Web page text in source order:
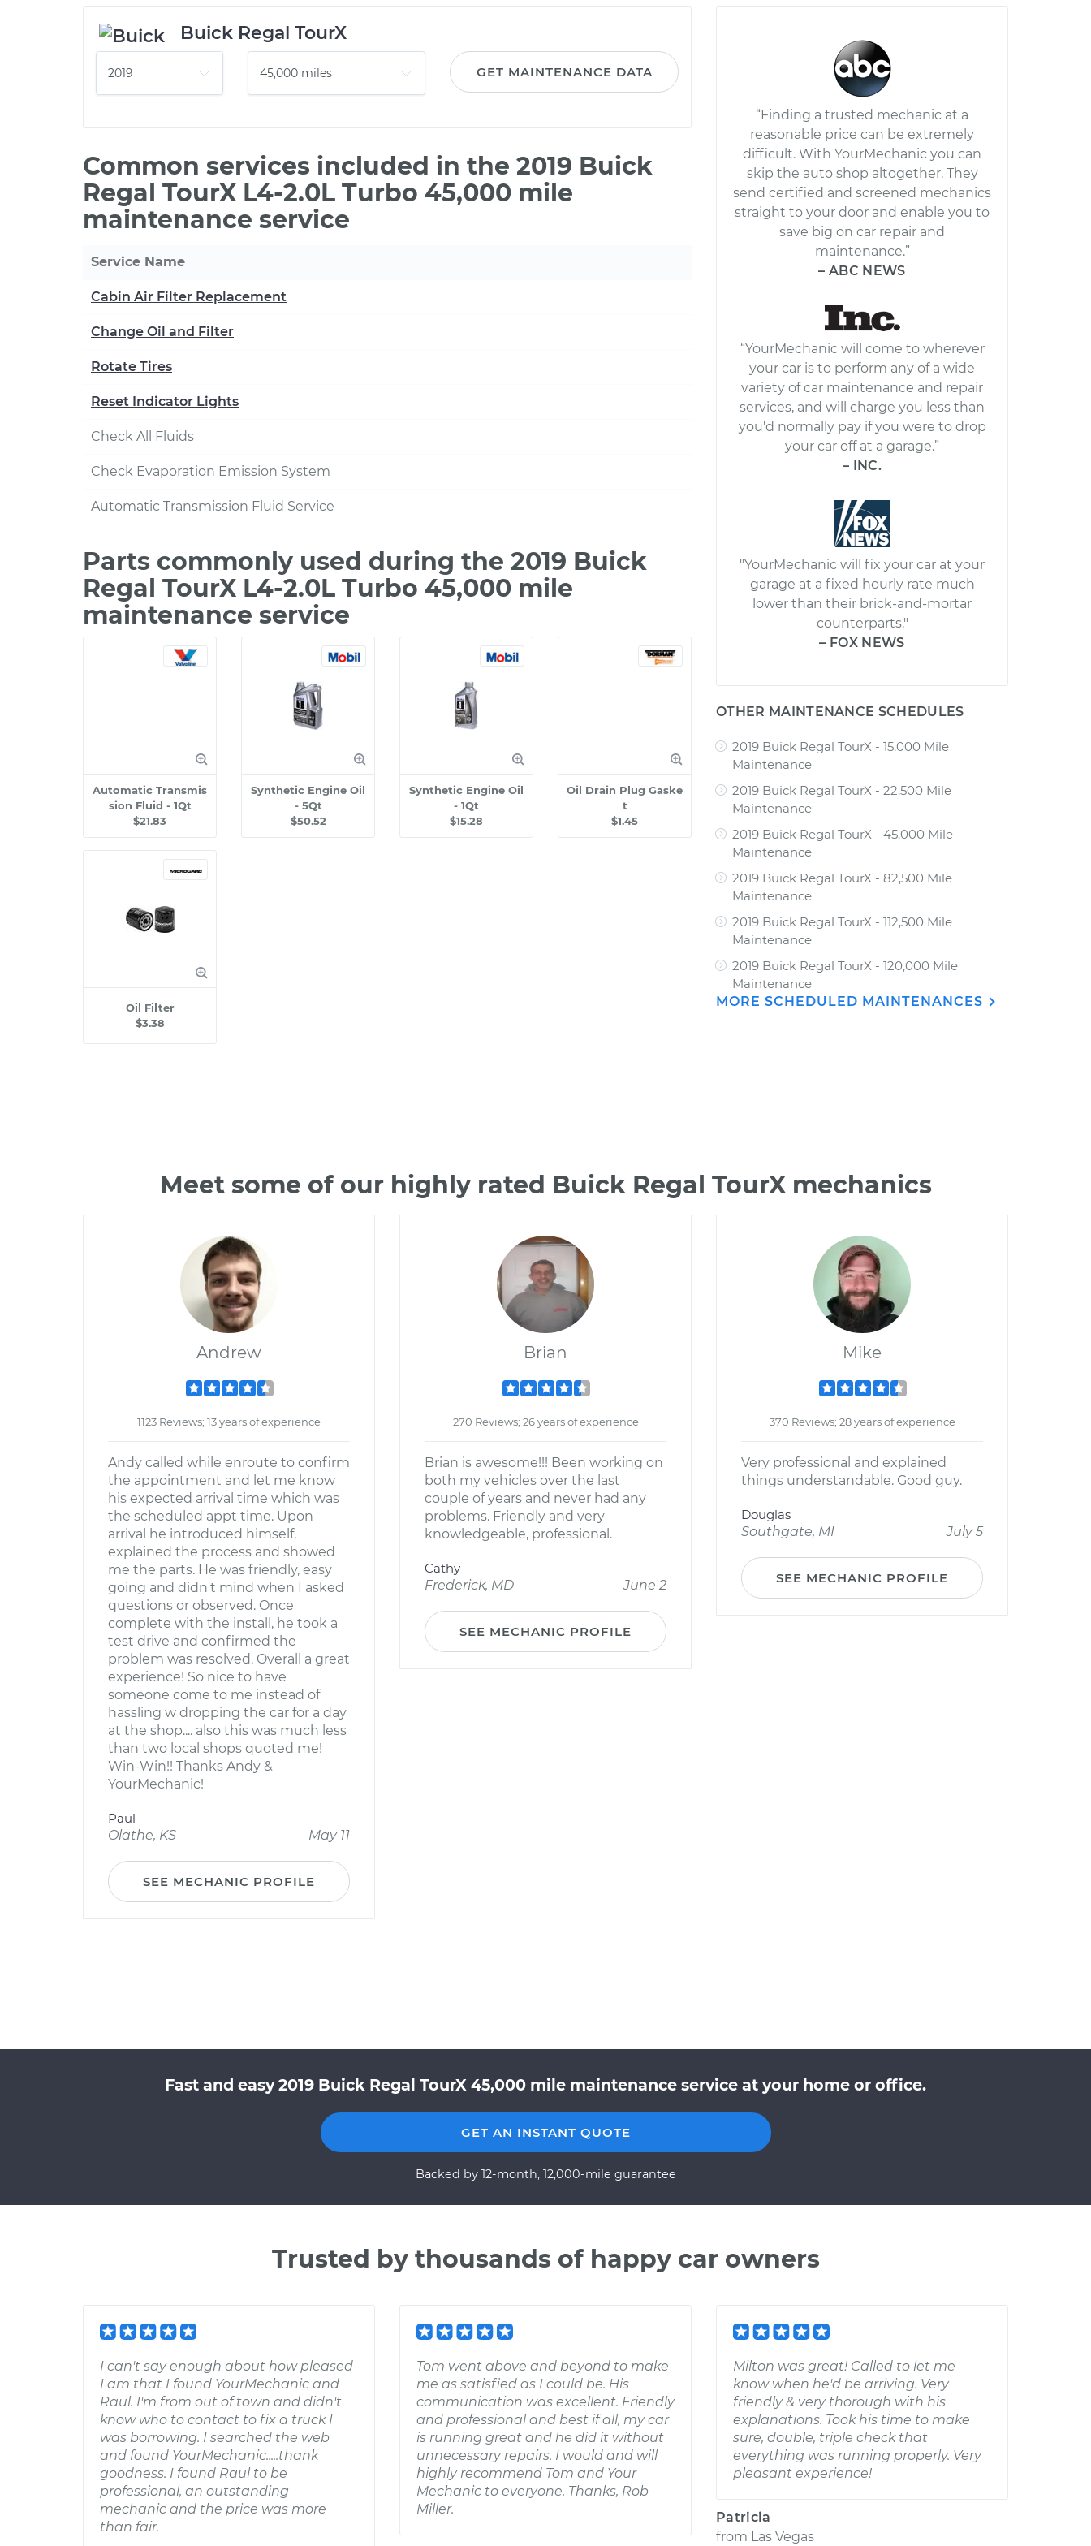
Buick Regal TourX
GET MAINTENANCE DATA
Common services included in the 2019 Buick
Regal TourX L4-2.0L Turbo 45,000 mile
maintenance service
Service Name
Cabin Air Filter Replacement
Change Oil and Filter
Rotate Tires
Reset Indicator Lights
Check All Fluids
Check Evaporation Emission System
Automatic Transmission Fluid Service
Parts commonly used during the 2019 Buick
Regal TourX L4-2.0L Turbo 45,000 mile
maintenance service
Automatic Transmis
sion Fluid - 1Qt
$21.83
Synthetic Engine Oil
- 5Qt
$50.52
Synthetic Engine Oil
- 1Qt
$15.28
Oil Drain Plug Gaske
t
$1.45
Oil Filter
$3.38
“Finding a trusted mechanic at a
reasonable price can be extremely
difficult. With YourMechanic you can
skip the auto shop altogether. They
send certified and screened mechanics
straight to your door and enable you to
save big on car repair and
maintenance.”
– ABC NEWS
“YourMechanic will come to wherever
your car is to perform any of a wide
variety of car maintenance and repair
services, and will charge you less than
you'd normally pay if you were to drop
your car off at a garage.”
– INC.
"YourMechanic will fix your car at your
garage at a fixed hourly rate much
lower than their brick-and-mortar
counterparts."
– FOX NEWS
OTHER MAINTENANCE SCHEDULES
2019 Buick Regal TourX - 15,000 Mile
Maintenance
2019 Buick Regal TourX - 22,500 Mile
Maintenance
2019 Buick Regal TourX - 45,000 Mile
Maintenance
2019 Buick Regal TourX - 82,500 Mile
Maintenance
2019 Buick Regal TourX - 112,500 Mile
Maintenance
2019 Buick Regal TourX - 120,000 Mile
Maintenance
MORE SCHEDULED MAINTENANCES
Meet some of our highly rated Buick Regal TourX mechanics
Andrew
1123 Reviews; 13 years of experience
Andy called while enroute to confirm
the appointment and let me know
his expected arrival time which was
the scheduled appt time. Upon
arrival he introduced himself,
explained the process and showed
me the parts. He was friendly, easy
going and didn't mind when I asked
questions or observed. Once
complete with the install, he took a
test drive and confirmed the
problem was resolved. Overall a great
experience! So nice to have
someone come to me instead of
hassling w dropping the car for a day
at the shop.... also this was much less
than two local shops quoted me!
Win-Win!! Thanks Andy &
YourMechanic!
Paul
Olathe, KS
May 11
SEE MECHANIC PROFILE
Brian
270 Reviews; 26 years of experience
Brian is awesome!!! Been working on
both my vehicles over the last
couple of years and never had any
problems. Friendly and very
knowledgeable, professional.
Cathy
Frederick, MD
June 2
SEE MECHANIC PROFILE
Mike
370 Reviews; 28 years of experience
Very professional and explained
things understandable. Good guy.
Douglas
Southgate, MI
July 5
SEE MECHANIC PROFILE
Fast and easy 2019 Buick Regal TourX 45,000 mile maintenance service at your home or office.
GET AN INSTANT QUOTE
Backed by 12-month, 12,000-mile guarantee
Trusted by thousands of happy car owners
I can't say enough about how pleased
I am that I found YourMechanic and
Raul. I'm from out of town and didn't
know who to contact to fix a truck I
was borrowing. I searched the web
and found YourMechanic.....thank
goodness. I found Raul to be
professional, an outstanding
mechanic and the price was more
than fair.
Tom went above and beyond to make
me as satisfied as I could be. His
communication was excellent. Friendly
and professional and best if all, my car
is running great and he did it without
unnecessary repairs. I would and will
highly recommend Tom and Your
Mechanic to everyone. Thanks, Rob
Miller.
Milton was great! Called to let me
know when he'd be arriving. Very
friendly & very thorough with his
explanations. Took his time to make
sure, double, triple check that
everything was running properly. Very
pleasant experience!
Patricia
from Las Vegas